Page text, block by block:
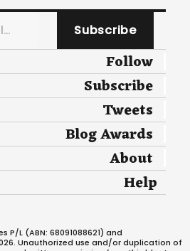
Subscribe
Follow
Subscribe
Tweets
Blog Awards
About
Help
P/L (ABN: 68091088621) and
Unauthorized use and/or duplication of